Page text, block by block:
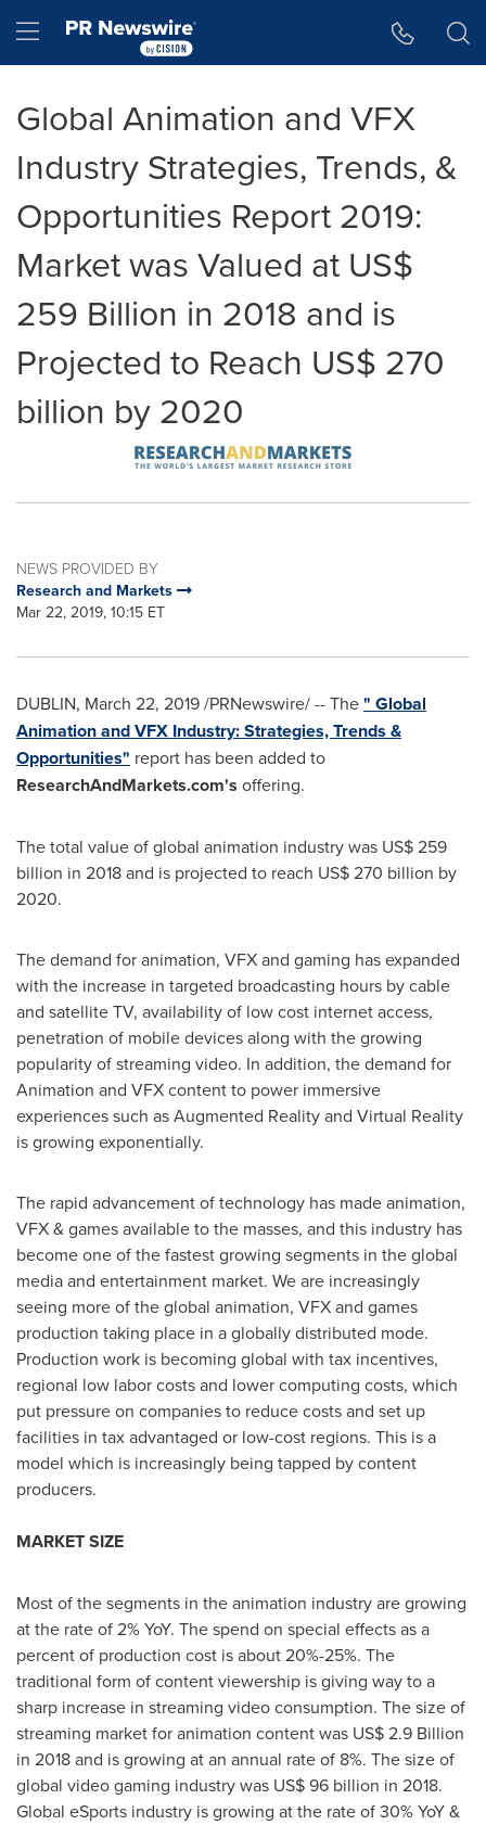
Hamburger menu
Global Animation and VFX
Industry Strategies, Trends, &
Opportunities Report 2019:
Market was Valued at US$
259 Billion in 2018 and is
Projected to Reach US$ 270
billion by 2020
NEWS PROVIDED BY
Research and Markets
Mar 22, 2019, 10:15 ET
DUBLIN, March 22, 2019/PRNewswire/ -- The" Global
Animation and VFX Industry: Strategies, Trends &
Opportunities" report has been added to
ResearchAndMarkets.com's offering.
The total value of global animation industry was US$ 259
billion in 2018 and is projected to reach US$ 270 billion by
2020.
The demand for animation, VFX and gaming has expanded
with the increase in targeted broadcasting hours by cable
and satellite TV, availability of low cost internet access,
penetration of mobile devices along with the growing
popularity of streaming video. In addition, the demand for
Animation and VFX content to power immersive
experiences such as Augmented Reality and Virtual Reality
is growing exponentially.
The rapid advancement of technology has made animation,
VFX & games available to the masses, and this industry has
become one of the fastest growing segments in the global
media and entertainment market. We are increasingly
seeing more of the global animation, VFX and games
production taking place in a globally distributed mode.
Production work is becoming global with tax incentives,
regional low labor costs and lower computing costs, which
put pressure on companies to reduce costs and set up
facilities in tax advantaged or low-cost regions. This is a
model which is increasingly being tapped by content
producers.
MARKET SIZE
Most of the segments in the animation industry are growing
at the rate of 2% YoY. The spend on special effects as a
percent of production cost is about 20%-25%. The
traditional form of content viewership is giving way to a
sharp increase in streaming video consumption. The size of
streaming market for animation content was US$ 2.9 Billion
in 2018 and is growing at an annual rate of 8%. The size of
global video gaming industry was US$ 96 billion in 2018.
Global eSports industry is growing at the rate of 30% YoY &